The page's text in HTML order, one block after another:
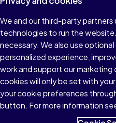
Privacy
Cookies
Accessibility
Modern Slavery Statement
We and our third-party partners
technologies to run the
necessary. We also use
personalized experience,
work and support our
cookies will only be set with
your cookie preferences
button. For more information